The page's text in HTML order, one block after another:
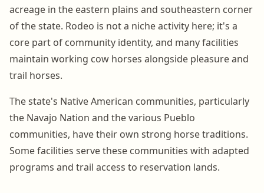
acreage in the eastern plains and southeastern corner
of the state. Rodeo is not a niche activity here; it's a
core part of community identity, and many facilities
maintain working cow horses alongside pleasure and
trail horses.
The state's Native American communities, particularly
the Navajo Nation and the various Pueblo
communities, have their own strong horse traditions.
Some facilities serve these communities with adapted
programs and trail access to reservation lands.